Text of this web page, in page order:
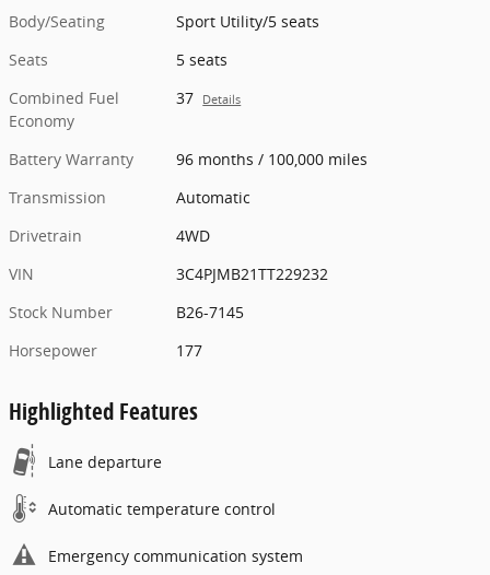
Body/Seating
Sport Utility/5 seats
Seats
5 seats
Combined Fuel
Economy
37 Details
Battery Warranty
96 months / 100,000 miles
Transmission
Automatic
Drivetrain
4WD
VIN
3C4PJMB21TT229232
Stock Number
B26-7145
Horsepower
177
Highlighted Features
Lane departure
Automatic temperature control
Emergency communication system